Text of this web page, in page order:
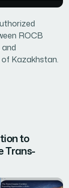
ROCB
Kazakhstan.
to
Trans-